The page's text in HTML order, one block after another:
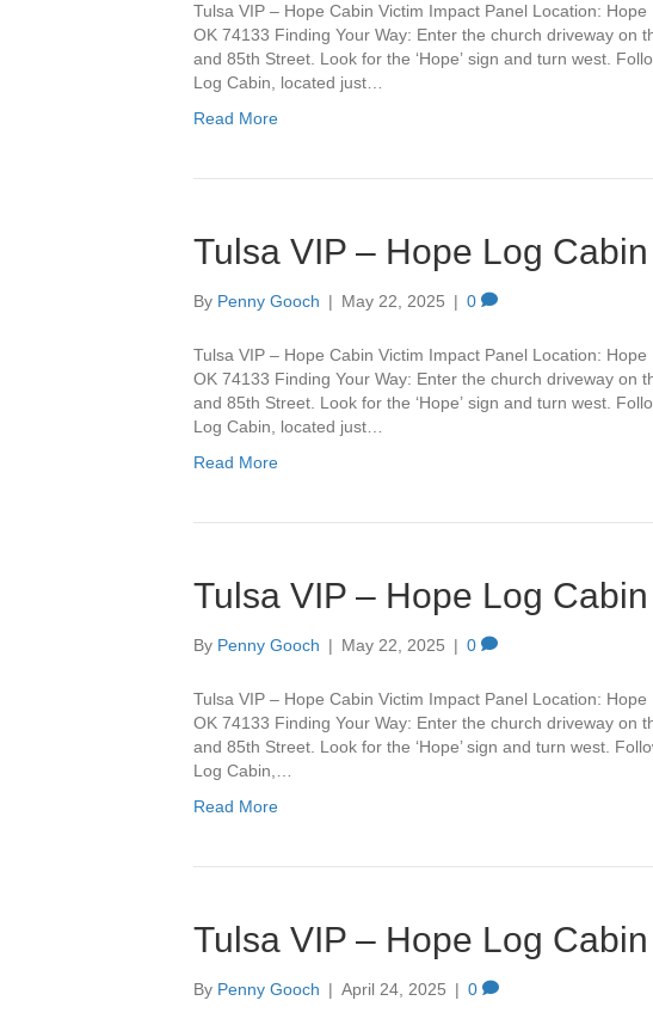
Tulsa VIP – Hope Cabin Victim Impact Panel Location:
OK 74133 Finding Your Way: Enter the church driveway on
and 85th Street. Look for the ‘Hope’ sign and turn west.
Log Cabin, located just…
Read More
Tulsa VIP – Hope Log Cabin
By Penny Gooch | May 22, 2025 | 0
Tulsa VIP – Hope Cabin Victim Impact Panel Location:
OK 74133 Finding Your Way: Enter the church driveway on
and 85th Street. Look for the ‘Hope’ sign and turn west.
Log Cabin, located just…
Read More
Tulsa VIP – Hope Log Cabin
By Penny Gooch | May 22, 2025 | 0
Tulsa VIP – Hope Cabin Victim Impact Panel Location:
OK 74133 Finding Your Way: Enter the church driveway on
and 85th Street. Look for the ‘Hope’ sign and turn west.
Log Cabin,…
Read More
Tulsa VIP – Hope Log Cabin
By Penny Gooch | April 24, 2025 | 0